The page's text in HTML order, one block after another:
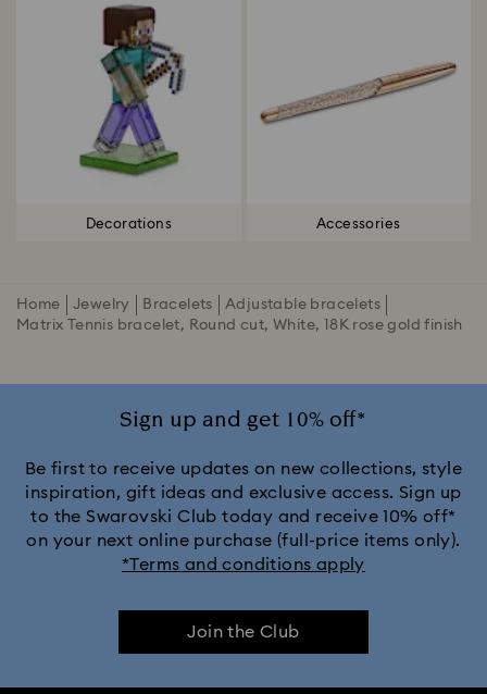
Decorations Accessories
Home Jewelry Bracelets
Adjustable bracelets
Matrix Tennis bracelet, Round cut, White, 18K rose gold finish
Sign up and get 10% off*
Be first to receive updates on new collections, style
inspiration, gift ideas and exclusive access. Sign up
to the Swarovski Club today and receive 10% off*
on your next online purchase (full-price items only).
*Terms and conditions apply
Join the Club